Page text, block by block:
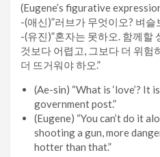
(Eugene’s figurative
-(애신)”러브가 무엇이오? 벼슬
-(유진)”혼자는 못하오. 함께할
것보다 어렵고, 그보다 더 위험
더 뜨거워야 하오.”
(Ae-sin) “What is ‘love’? It
government post.”
(Eugene) “You can’t do it
shooting a gun, more
hotter than that.”